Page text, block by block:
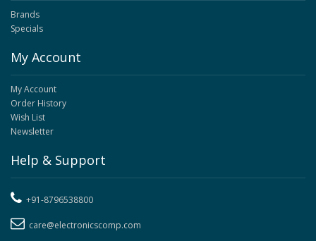
Brands
Specials
My Account
My Account
Order History
Wish List
Newsletter
Help & Support
+91-8796538800
care@electronicscomp.com